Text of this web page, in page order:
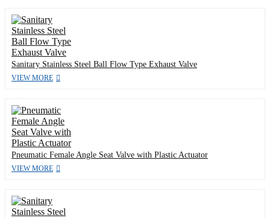
Sanitary Stainless Steel Ball Flow Type Exhaust Valve
VIEW MORE
Pneumatic Female Angle Seat Valve with Plastic Actuator
VIEW MORE